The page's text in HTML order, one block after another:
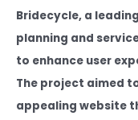
Bridecycle, a
planning and
to enhance user
The project aimed
appealing website